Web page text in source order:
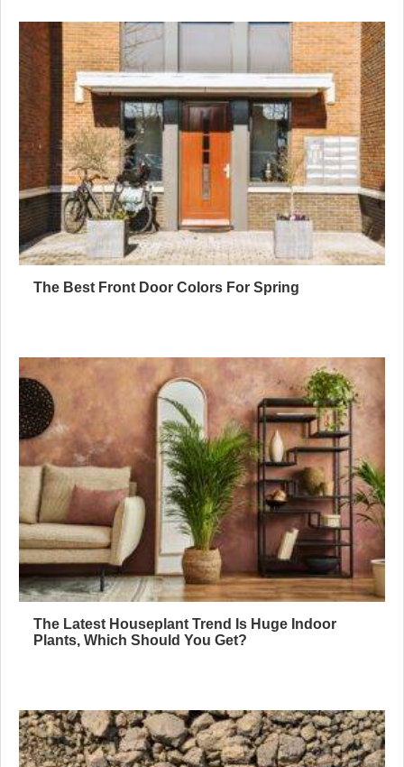
The Best Front Door Colors For Spring
The Latest Houseplant Trend Is Huge Indoor
Plants, Which Should You Get?